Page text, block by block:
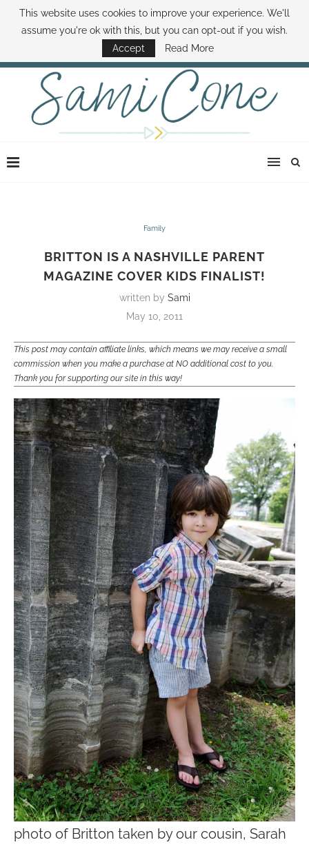
ABOUT SAMI BOOK SAMI CONTACT SAMI HOW TO SAVE MONEY
DISNEY WORLD DEALS FAMILY MONEY MINUTE THE SAMI CONE SHOW
Family
BRITTON IS A NASHVILLE PARENT
MAGAZINE COVER KIDS FINALIST!
written by Sami
May 10, 2011
This post may contain affiliate links, which means we may receive a small
commission when you make a purchase at NO additional cost to you.
Thank you for supporting our site in this way!
photo of Britton taken by our cousin, Sarah
This website uses cookies to improve your experience. We'll
assume you're ok with this, but you can opt-out if you wish.
Accept
Read More